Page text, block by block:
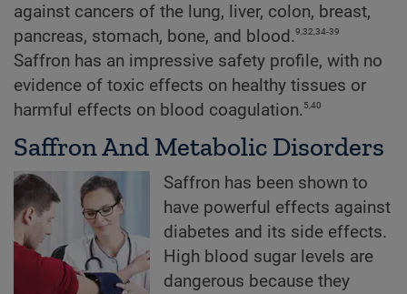
against cancers of the lung, liver, colon, breast,
pancreas, stomach, bone, and blood.9,32,34-39
Saffron has an impressive safety profile, with no
evidence of toxic effects on healthy tissues or
harmful effects on blood coagulation.5,40
Saffron And Metabolic Disorders
Saffron has been shown to
have powerful effects against
diabetes and its side effects.
High blood sugar levels are
dangerous because they